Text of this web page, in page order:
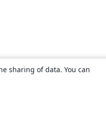
sharing of data. You can